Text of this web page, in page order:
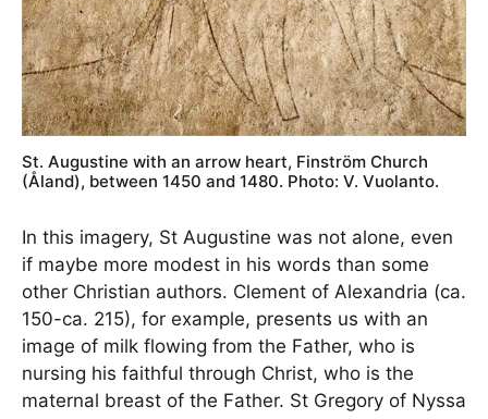
St. Augustine with an arrow heart, Finström Church
(Åland), between 1450 and 1480. Photo: V. Vuolanto.
In this imagery, St Augustine was not alone, even
if maybe more modest in his words than some
other Christian authors. Clement of Alexandria (ca.
150-ca. 215), for example, presents us with an
image of milk flowing from the Father, who is
nursing his faithful through Christ, who is the
maternal breast of the Father. St Gregory of Nyssa